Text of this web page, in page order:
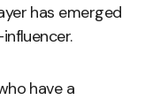
has emerged
have a